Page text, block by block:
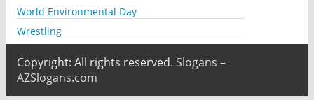
World Environmental Day
Wrestling
Copyright: All rights reserved. Slogans –
AZSlogans.com